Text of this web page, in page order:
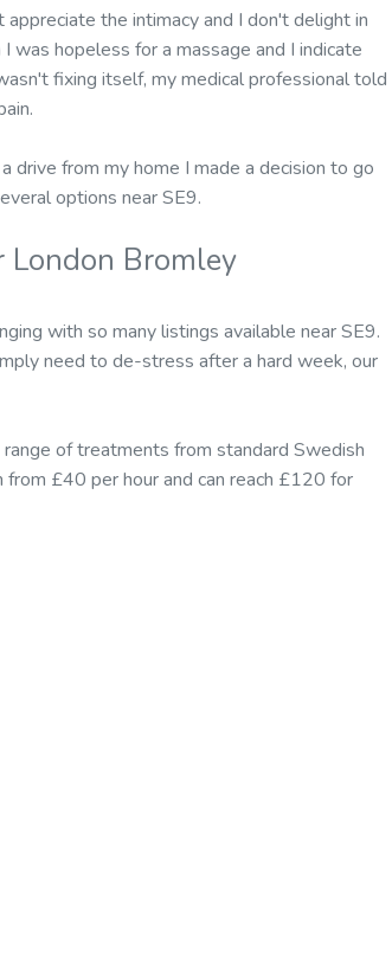
the intimacy and I don't delight in
was hopeless for a massage and I indicate
fixing itself, my medical professional told
drive from my home I made a decision to go
options near SE9.
London Bromley
with so many listings available near SE9.
need to de-stress after a hard week, our
of treatments from standard Swedish
£40 per hour and can reach £120 for